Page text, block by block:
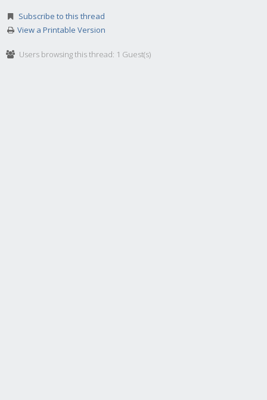
Subscribe to this thread
View a Printable Version
Users browsing this thread: 1 Guest(s)